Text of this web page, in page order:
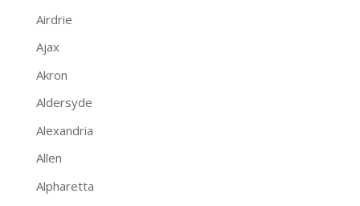
Airdrie
Ajax
Akron
Aldersyde
Alexandria
Allen
Alpharetta